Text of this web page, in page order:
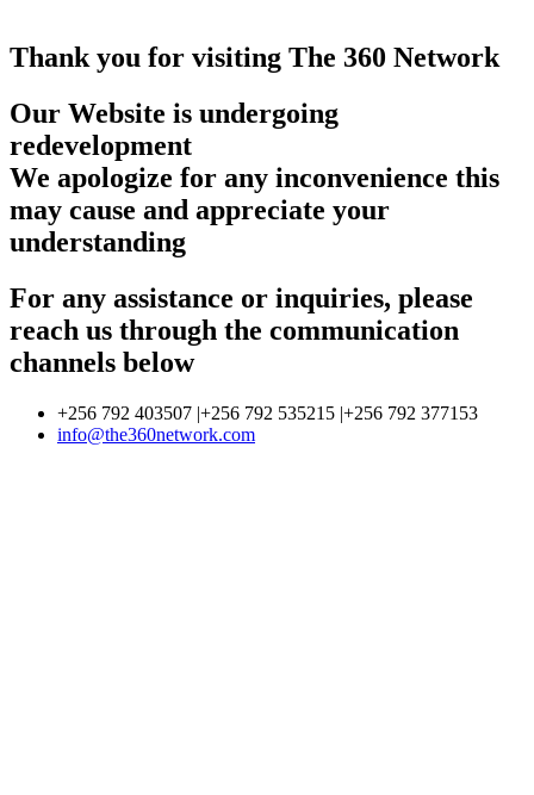
Thank you for visiting The 360 Network
Our Website is undergoing
redevelopment
We apologize for any inconvenience this
may cause and appreciate your
understanding
For any assistance or inquiries, please
reach us through the communication
channels below
+256 792 403507 |+256 792 535215 |+256 792 377153
info@the360network.com